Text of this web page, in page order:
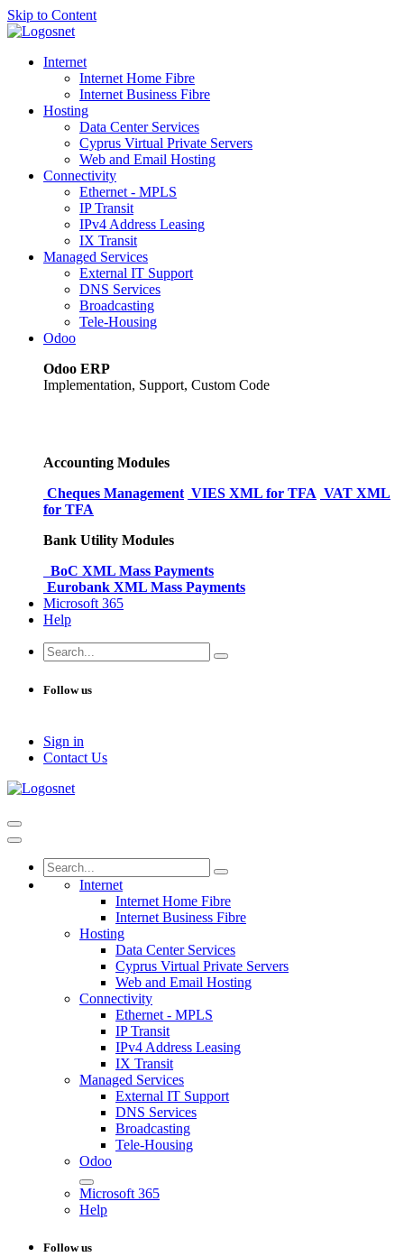
Skip to Content
Internet
Internet Home Fibre
Internet Business Fibre
Hosting
Data Center Services
Cyprus Virtual Private Servers
Web and Email Hosting
Connectivity
Ethernet - MPLS
IP Transit
IPv4 Address Leasing
IX Transit
Managed Services
External IT Support
DNS Services
Broadcasting
Tele-Housing
Odoo
Odoo ERP
Implementation, Support, Custom Code
Accounting Modules
Cheques Management VIES XML for TFA VAT XML
for TFA
Bank Utility Modules
BoC XML Mass Payments
Eurobank XML Mass Payments
Microsoft 365
Help
Follow us
Sign in
Conta​​ct Us
Internet
Internet Home Fibre
Internet Business Fibre
Hosting
Data Center Services
Cyprus Virtual Private Servers
Web and Email Hosting
Connectivity
Ethernet - MPLS
IP Transit
IPv4 Address Leasing
IX Transit
Managed Services
External IT Support
DNS Services
Broadcasting
Tele-Housing
Odoo
Microsoft 365
Help
Follow us